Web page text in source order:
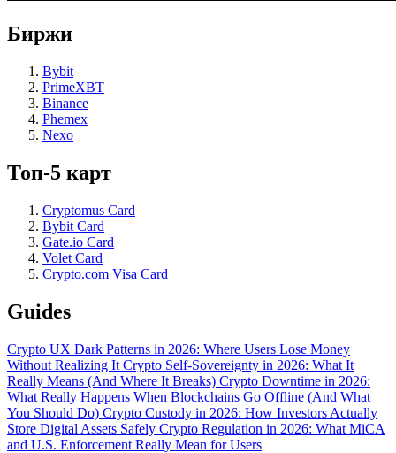
Биржи
Bybit
PrimeXBT
Binance
Phemex
Nexo
Топ-5 карт
Cryptomus Card
Bybit Card
Gate.io Card
Volet Card
Crypto.com Visa Card
Guides
Crypto UX Dark Patterns in 2026: Where Users Lose Money
Without Realizing It Crypto Self-Sovereignty in 2026: What It
Really Means (And Where It Breaks) Crypto Downtime in 2026:
What Really Happens When Blockchains Go Offline (And What
You Should Do) Crypto Custody in 2026: How Investors Actually
Store Digital Assets Safely Crypto Regulation in 2026: What MiCA
and U.S. Enforcement Really Mean for Users